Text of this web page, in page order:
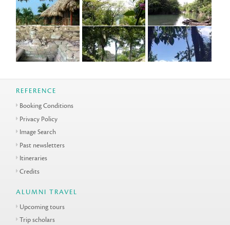
REFERENCE
Booking Conditions
Privacy Policy
Image Search
Past newsletters
Itineraries
Credits
ALUMNI TRAVEL
Upcoming tours
Trip scholars